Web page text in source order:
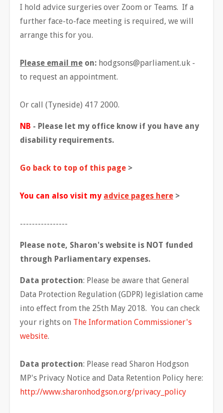
I hold advice surgeries over Zoom or Teams. If a
further face-to-face meeting is required, we will
arrange this for you.
Please email me on: hodgsons@parliament.uk -
to request an appointment.
Or call (Tyneside) 417 2000.
NB - Please let my office know if you have any
disability requirements.
Go back to top of this page >
You can also visit my advice pages here >
----------------
Please note, Sharon's website is NOT funded
through Parliamentary expenses.
Data protection: Please be aware that General
Data Protection Regulation (GDPR) legislation came
into effect from the 25th May 2018. You can check
your rights on The Information Commissioner's
website.
Data protection: Please read Sharon Hodgson
MP's Privacy Notice and Data Retention Policy here:
http://www.sharonhodgson.org/privacy_policy